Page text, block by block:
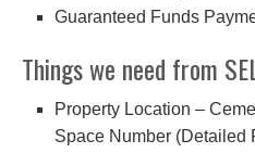
Guaranteed Funds
Things we need from
Property Location –
Space Number (Detailed